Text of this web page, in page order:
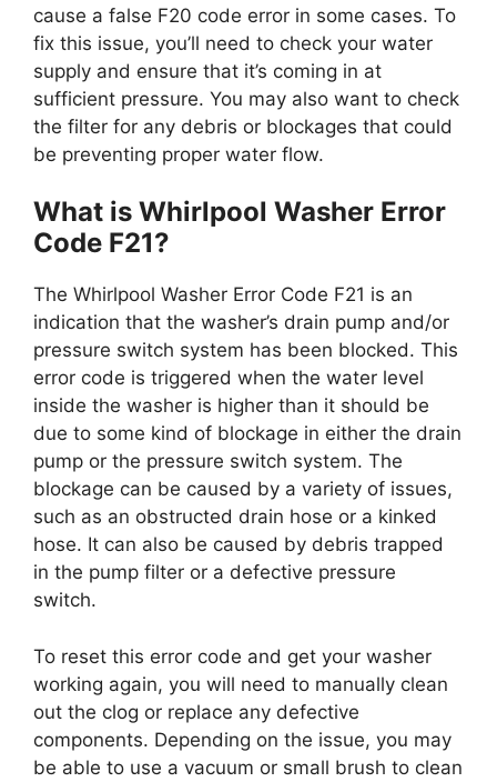
cause a false F20 code error in some cases. To
fix this issue, you’ll need to check your water
supply and ensure that it’s coming in at
sufficient pressure. You may also want to check
the filter for any debris or blockages that could
be preventing proper water flow.
What is Whirlpool Washer Error
Code F21?
The Whirlpool Washer Error Code F21 is an
indication that the washer’s drain pump and/or
pressure switch system has been blocked. This
error code is triggered when the water level
inside the washer is higher than it should be
due to some kind of blockage in either the drain
pump or the pressure switch system. The
blockage can be caused by a variety of issues,
such as an obstructed drain hose or a kinked
hose. It can also be caused by debris trapped
in the pump filter or a defective pressure
switch.
To reset this error code and get your washer
working again, you will need to manually clean
out the clog or replace any defective
components. Depending on the issue, you may
be able to use a vacuum or small brush to clean